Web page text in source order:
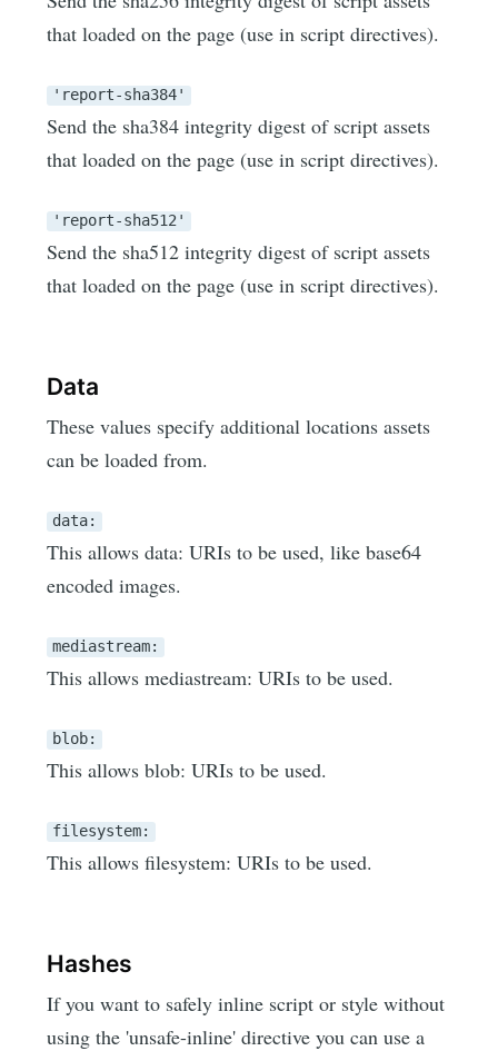
that loaded on the page (use in script directives).
'report-sha384'
Send the sha384 integrity digest of script assets
that loaded on the page (use in script directives).
'report-sha512'
Send the sha512 integrity digest of script assets
that loaded on the page (use in script directives).
Data
These values specify additional locations assets
can be loaded from.
data:
This allows data: URIs to be used, like base64
encoded images.
mediastream:
This allows mediastream: URIs to be used.
blob:
This allows blob: URIs to be used.
filesystem:
This allows filesystem: URIs to be used.
Hashes
If you want to safely inline script or style without
using the 'unsafe-inline' directive you can use a